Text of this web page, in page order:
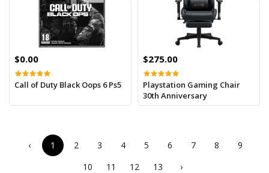
$0.00
Call of Duty Black Oops 6 Ps5
$275.00
Playstation Gaming Chair
30th Anniversary
‹ 1 2 3 4 5 6 7 8
9
10
11 12 13 ›